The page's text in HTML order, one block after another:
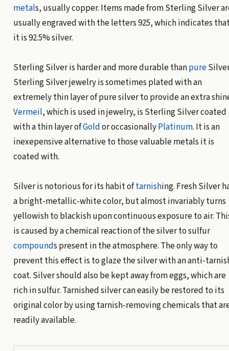
metals, usually copper. Items made from Sterling Silver
usually engraved with the letters 925, which indicates
it is 92.5% silver.
Sterling Silver is harder and more durable thanpure
Sterling Silver jewelry is sometimes plated with an
extremely thin layer of pure silver to provide an extra
Vermeil, which is used in jewelry, is Sterling Silver coated
with a thin layer ofGoldor occasionallyPlatinum. It is an
inexepensive alternative to those valuable metals it is
coated with.
Silver is notorious for its habit oftarnishing. Fresh Silver
a bright-metallic-white color, but almost invariably turns
yellowish to blackish upon continuous exposure to air.
is caused by a chemical reaction of the silver to sulfur
compounds present in the atmosphere. The only way to
prevent this effect is to glaze the silver with an anti-
coat. Silver should also be kept away from eggs, which are
rich in sulfur. Tarnished silver can easily be restored to its
original color by using tarnish-removing chemicals that
readily available.